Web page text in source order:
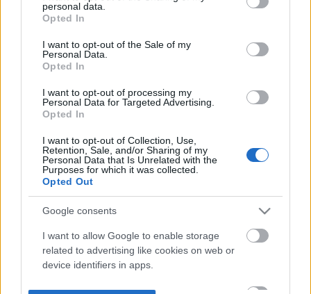
grant or deny consent to Google and its third-party tags to
use your data for below specified purposes in below Google
consent section.
personal data.
Opted In
I want to opt-out of the Sale of my
Personal Data.
Opted In
I want to opt-out of processing my
Personal Data for Targeted Advertising.
Opted In
I want to opt-out of Collection, Use,
Retention, Sale, and/or Sharing of my
Personal Data that Is Unrelated with the
Purposes for which it was collected.
Opted Out
Google consents
I want to allow Google to enable storage
related to advertising like cookies on web or
device identifiers in apps.